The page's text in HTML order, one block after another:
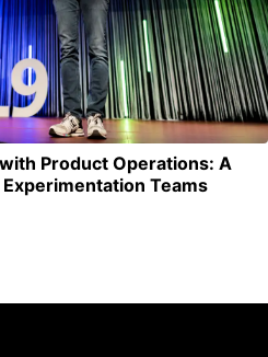
Product Operations: A
Teams